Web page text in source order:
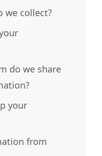
we collect?
do we share
your
from